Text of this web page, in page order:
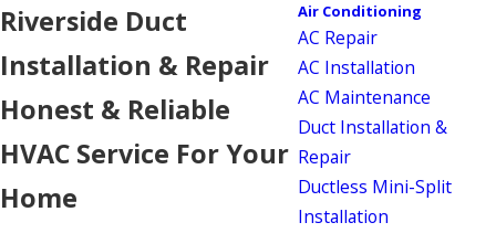
Riverside Duct
Installation & Repair
Honest & Reliable
HVAC Service For Your
Home
Air Conditioning
AC Repair
AC Installation
AC Maintenance
Duct Installation &
Repair
Ductless Mini-Split
Installation